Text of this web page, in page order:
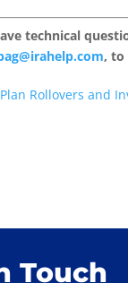
technical
, to
Rollovers and
Touch